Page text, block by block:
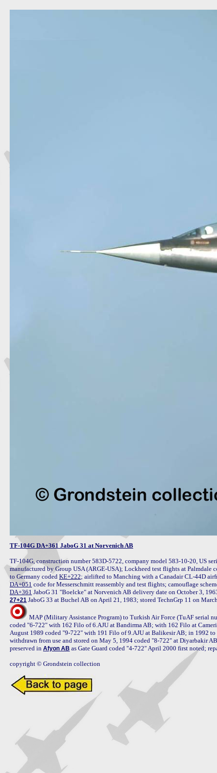
TF-104G DA+361 JaboG 31 at Norvenich AB
TF-104G, construction number 583D-5722, company model 583-10-20, US
manufactured by Group USA (ARGE-USA); Lockheed test flights at
to Germany coded KE+222
DA+051
DA+361
27+21
MAP (Military Assistance Program) to Turkish Air Force (TuAF serial
coded "6-722" with 162 Filo of 6.AJU at Bandirma AB; with 162 Filo at
August 1989 coded "9-722" with 191 Filo of 9.AJU at Balikesir AB; in 1992
withdrawn from use and stored on May 5, 1994 coded "8-722" at Diyarbakir AB
preserved in Afyon AB as Gate Guard coded "4-722" April 2000 first noted;
copyright © Grondstein collection